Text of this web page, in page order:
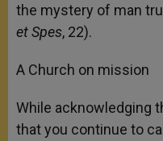
the mystery of man
et Spes, 22).
A Church on mission
While acknowledging
that you continue to